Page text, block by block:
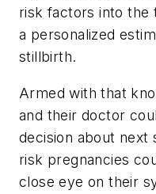
risk factors into the
a personalized
stillbirth.
Armed with that
and their doctor
decision about next
risk pregnancies
close eye on their